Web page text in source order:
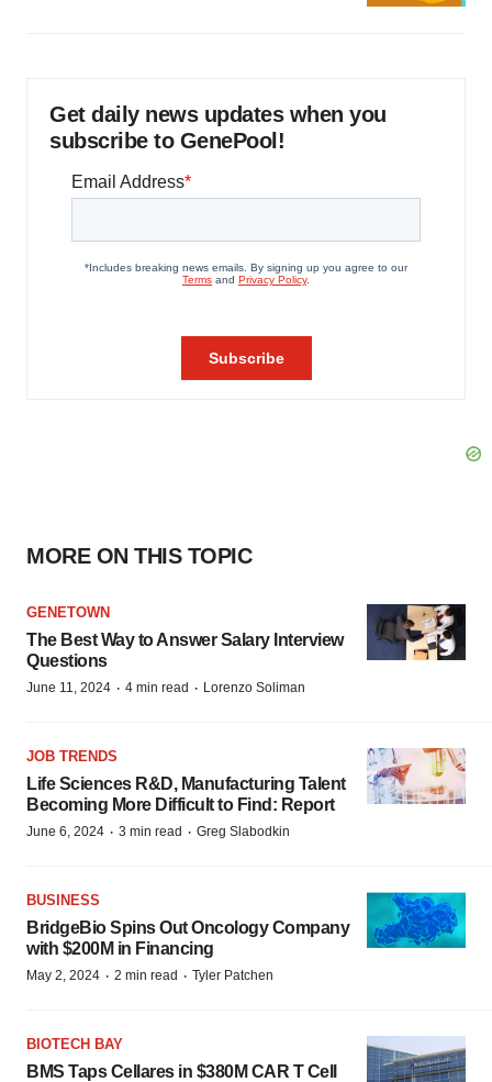
Get daily news updates when you
subscribe to GenePool!
MORE ON THIS TOPIC
GENETOWN
The Best Way to Answer Salary Interview
Questions
June 11, 2024 · 4 min read · Lorenzo Soliman
JOB TRENDS
Life Sciences R&D, Manufacturing Talent
Becoming More Difficult to Find: Report
June 6, 2024 · 3 min read · Greg Slabodkin
BUSINESS
BridgeBio Spins Out Oncology Company
with $200M in Financing
May 2, 2024 · 2 min read · Tyler Patchen
BIOTECH BAY
BMS Taps Cellares in $380M CAR T Cell